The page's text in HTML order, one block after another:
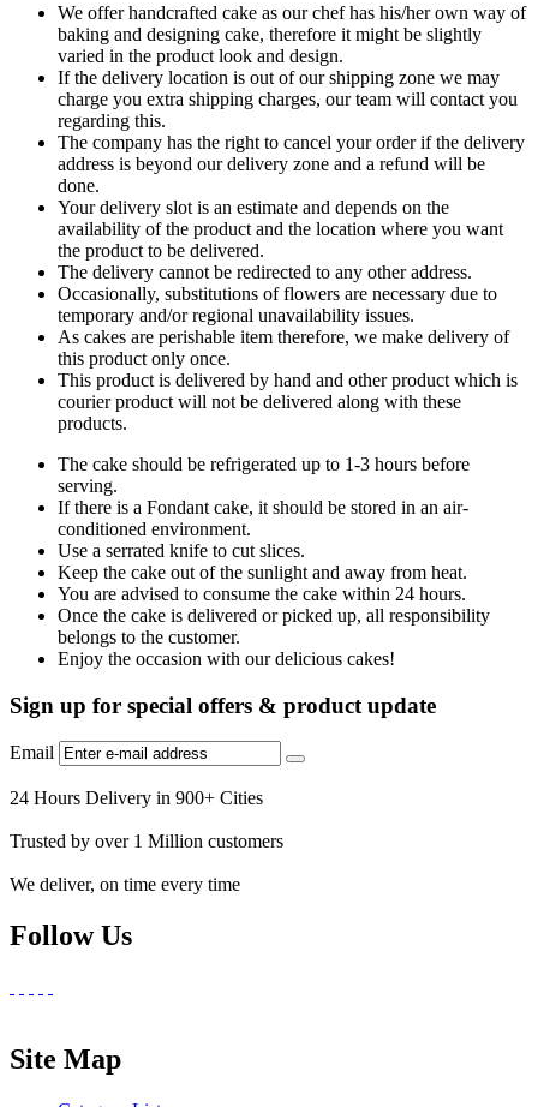
We offer handcrafted cake as our chef has his/her own way of
baking and designing cake, therefore it might be slightly
varied in the product look and design.
If the delivery location is out of our shipping zone we may
charge you extra shipping charges, our team will contact you
regarding this.
The company has the right to cancel your order if the delivery
address is beyond our delivery zone and a refund will be
done.
Your delivery slot is an estimate and depends on the
availability of the product and the location where you want
the product to be delivered.
The delivery cannot be redirected to any other address.
Occasionally, substitutions of flowers are necessary due to
temporary and/or regional unavailability issues.
As cakes are perishable item therefore, we make delivery of
this product only once.
This product is delivered by hand and other product which is
courier product will not be delivered along with these
products.
The cake should be refrigerated up to 1-3 hours before
serving.
If there is a Fondant cake, it should be stored in an air-
conditioned environment.
Use a serrated knife to cut slices.
Keep the cake out of the sunlight and away from heat.
You are advised to consume the cake within 24 hours.
Once the cake is delivered or picked up, all responsibility
belongs to the customer.
Enjoy the occasion with our delicious cakes!
Sign up for special offers & product update
Email
24 Hours Delivery in 900+ Cities
Trusted by over 1 Million customers
We deliver, on time every time
Follow Us
Site Map